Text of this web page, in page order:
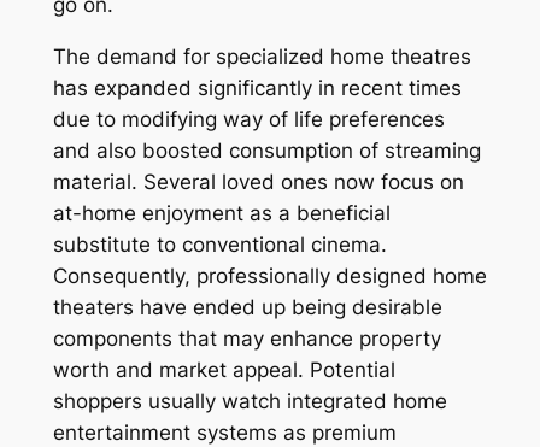
go on.
The demand for specialized home theatres
has expanded significantly in recent times
due to modifying way of life preferences
and also boosted consumption of streaming
material. Several loved ones now focus on
at-home enjoyment as a beneficial
substitute to conventional cinema.
Consequently, professionally designed home
theaters have ended up being desirable
components that may enhance property
worth and market appeal. Potential
shoppers usually watch integrated home
entertainment systems as premium